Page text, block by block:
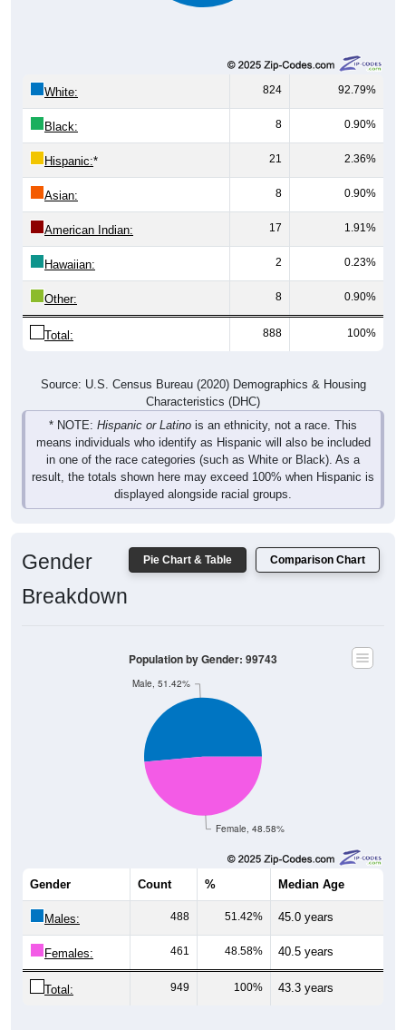
White: 824 92.79%
Black: 8 0.90%
Hispanic:* 21 2.36%
Asian: 8 0.90%
American Indian: 17 1.91%
Hawaiian: 2 0.23%
Other: 8 0.90%
Total: 888 100%
Source: U.S. Census Bureau (2020) Demographics & Housing
Characteristics (DHC)
* NOTE: Hispanic or Latino is an ethnicity, not a race. This
means individuals who identify as Hispanic will also be included
in one of the race categories (such as White or Black). As a
result, the totals shown here may exceed 100% when Hispanic is
displayed alongside racial groups.
Pie Chart & Table Comparison Chart
Gender
Breakdown
Female, 48.58%
Male, 51.42%
Population by Gender: 99743
Gender Count % Median Age
Males: 488 51.42% 45.0 years
Females: 461 48.58% 40.5 years
Total: 949 100% 43.3 years